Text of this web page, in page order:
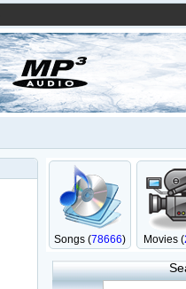
Songs (78666) Movies (